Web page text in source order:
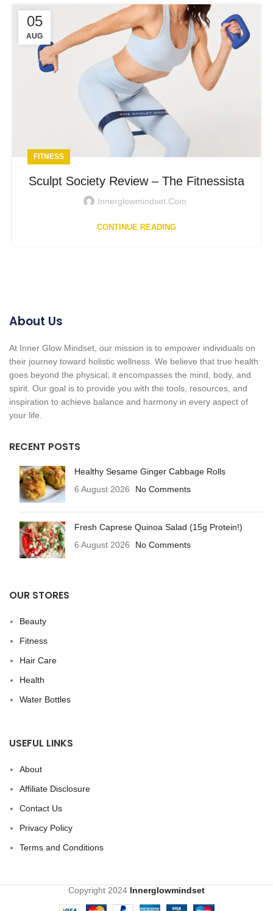
05
AUG
FITNESS
Sculpt Society Review – The Fitnessista
Innerglowmindset.com
CONTINUE READING
About Us
At Inner Glow Mindset, our mission is to empower individuals on
their journey toward holistic wellness. We believe that true health
goes beyond the physical; it encompasses the mind, body, and
spirit. Our goal is to provide you with the tools, resources, and
inspiration to achieve balance and harmony in every aspect of
your life.
RECENT POSTS
Healthy Sesame Ginger Cabbage Rolls
6 August 2026
No Comments
Fresh Caprese Quinoa Salad (15g Protein!)
6 August 2026
No Comments
OUR STORES
Beauty
Fitness
Hair Care
Health
Water Bottles
USEFUL LINKS
About
Affiliate Disclosure
Contact Us
Privacy Policy
Terms and Conditions
Copyright 2024 Innerglowmindset